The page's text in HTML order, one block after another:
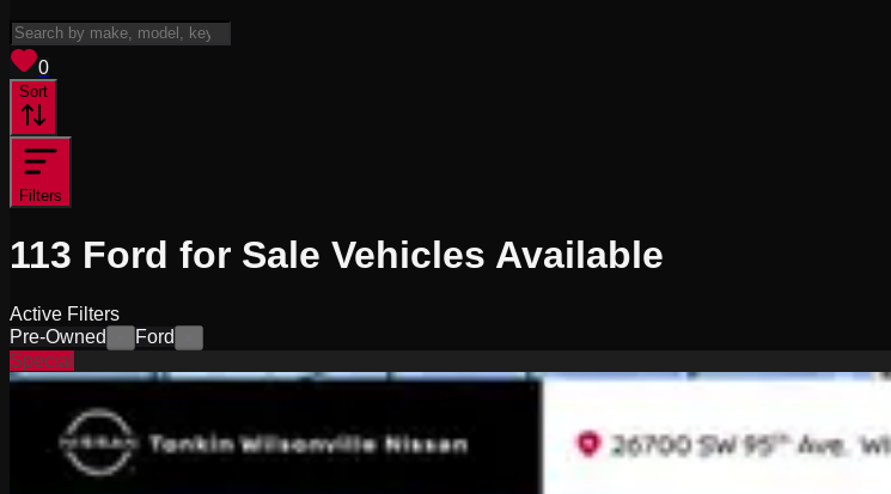
0
Sort
Filters
113 Ford for Sale Vehicles Available
Active Filters
Pre-Owned
Ford
Special